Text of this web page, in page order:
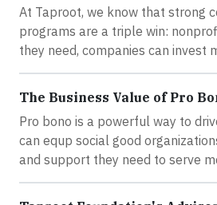
At Taproot, we know that strong
programs are a triple win:
they need, companies can invest
The Business Value of Pro
Pro bono is a powerful way to
can equp social good
and support they need to serve